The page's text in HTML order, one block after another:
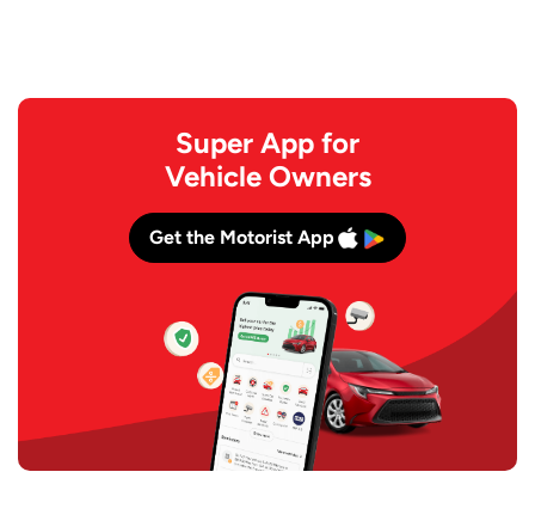
Super App for
Vehicle Owners
Get the Motorist App